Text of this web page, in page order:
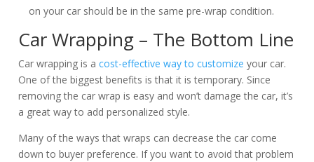
on your car should be in the same pre-wrap condition.
Car Wrapping – The Bottom Line
Car wrapping is acost-effective way to customize your car.
One of the biggest benefits is that it is temporary. Since
removing the car wrap is easy and won’t damage the car, it’s
a great way to add personalized style.
Many of the ways that wraps can decrease the car come
down to buyer preference. If you want to avoid that problem